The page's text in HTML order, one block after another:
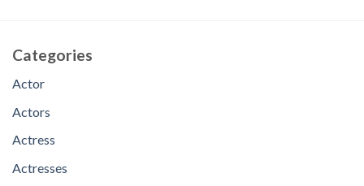
Categories
Actor
Actors
Actress
Actresses